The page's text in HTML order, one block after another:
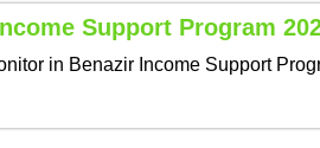
Support Program
in Benazir Income Support